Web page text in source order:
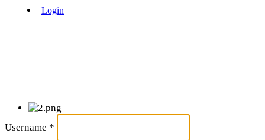
Login
Username *